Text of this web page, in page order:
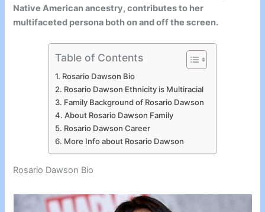
Native American ancestry, contributes to her
multifaceted persona both on and off the screen.
Table of Contents
Rosario Dawson Bio
Rosario Dawson Ethnicity is Multiracial
Family Background of Rosario Dawson
About Rosario Dawson Family
Rosario Dawson Career
More Info about Rosario Dawson
Rosario Dawson Bio